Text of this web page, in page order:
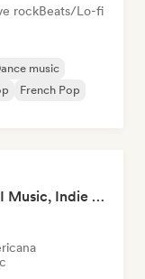
rockBeats/Lo-fi
music
French Pop
Pop Machine Mode 🤖 AI Music, Indie Pop & Dream Pop